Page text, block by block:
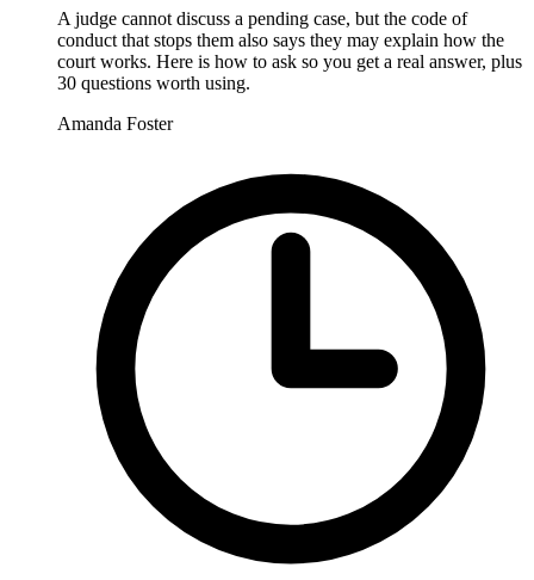
A judge cannot discuss a pending case, but the code of
conduct that stops them also says they may explain how the
court works. Here is how to ask so you get a real answer, plus
30 questions worth using.
Amanda Foster